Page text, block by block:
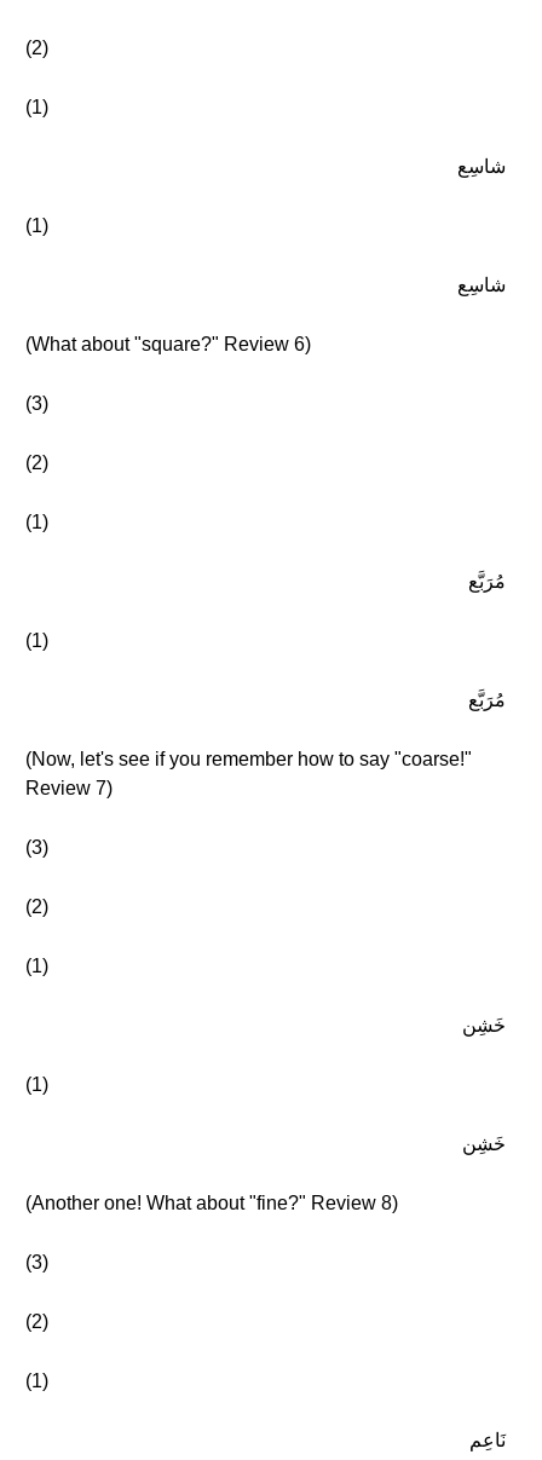
(2)
(1)
شاسِع
(1)
شاسِع
(What about "square?" Review 6)
(3)
(2)
(1)
مُرَبَّع
(1)
مُرَبَّع
(Now, let's see if you remember how to say "coarse!"
Review 7)
(3)
(2)
(1)
خَشِن
(1)
خَشِن
(Another one! What about "fine?" Review 8)
(3)
(2)
(1)
نَاعِم